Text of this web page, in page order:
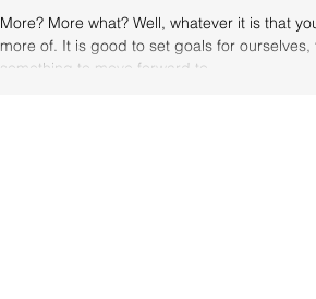
More? More what? Well, whatever it is that
more of. It is good to set goals for ourselves,
something to move forward to...